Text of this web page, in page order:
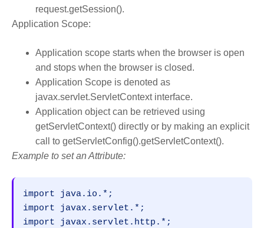
request.getSession().
Application Scope:
Application scope starts when the browser is open
and stops when the browser is closed.
Application Scope is denoted as
javax.servlet.ServletContext interface.
Application object can be retrieved using
getServletContext() directly or by making an explicit
call to getServletConfig().getServletContext().
Example to set an Attribute:
import java.io.*;
import javax.servlet.*;
import javax.servlet.http.*;